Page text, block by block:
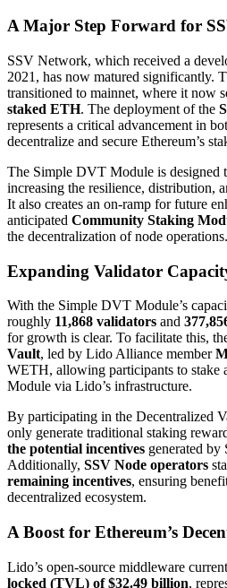
A Major Step Forward for
SSV Network, which received a
2021, has now matured significantly.
transitioned to mainnet, where it now
staked ETH. The deployment of the
represents a critical advancement in
decentralize and secure Ethereum’s
The Simple DVT Module is designed
increasing the resilience, distribution,
It also creates an on-ramp for future
anticipated Community Staking
the decentralization of node operations.
Expanding Validator
With the Simple DVT Module’s
roughly 11,868 validators and
for growth is clear. To facilitate this,
Vault, led by Lido Alliance member
WETH, allowing participants to stake
Module via Lido’s infrastructure.
By participating in the Decentralized
only generate traditional staking
the potential incentives generated
Additionally, SSV Node operators
remaining incentives, ensuring
decentralized ecosystem.
A Boost for Ethereum’s
Lido’s open-source middleware
locked (TVL) of $32.49 billion,